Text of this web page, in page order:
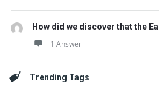
How did we discover that the
1 Answer
Trending Tags